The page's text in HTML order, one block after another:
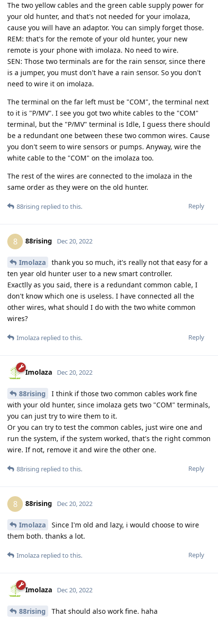
The two yellow cables and the green cable supply power for
your old hunter, and that's not needed for your imolaza,
cause you will have an adaptor. You can simply forget those.
REM: that's for the remote of your old hunter, your new
remote is your phone with imolaza. No need to wire.
SEN: Those two terminals are for the rain sensor, since there
is a jumper, you must don't have a rain sensor. So you don't
need to wire it on imolaza.
The terminal on the far left must be "COM", the terminal next
to it is "P/MV". I see you got two white cables to the "COM"
terminal, but the "P/MV" terminal is Idle, I guess there should
be a redundant one between these two common wires. Cause
you don't seem to wire sensors or pumps. Anyway, wire the
white cable to the "COM" on the imolaza too.
The rest of the wires are connected to the imolaza in the
same order as they were on the old hunter.
Reply
88rising replied to this.
8 88rising Dec 20, 2022
Imolaza
thank you so much, it's really not that easy for a
ten year old hunter user to a new smart controller.
Exactlly as you said, there is a redundant common cable, I
don't know which one is useless. I have connected all the
other wires, what should I do with the two white common
wires?
Reply
Imolaza replied to this.
Imolaza Dec 20, 2022
88rising
I think if those two common cables work fine
with your old hunter, since imolaza gets two "COM" terminals,
you can just try to wire them to it.
Or you can try to test the common cables, just wire one and
run the system, if the system worked, that's the right common
wire. If not, remove it and wire the other one.
Reply
88rising replied to this.
8 88rising Dec 20, 2022
Imolaza
Since I'm old and lazy, i would choose to wire
them both. thanks a lot.
Reply
Imolaza replied to this.
Imolaza Dec 20, 2022
88rising That should also work fine. haha